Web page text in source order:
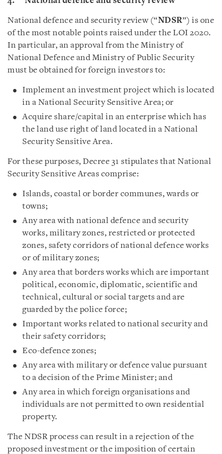
National defence and security review (“NDSR”) is one
of the most notable points raised under the LOI 2020.
In particular, an approval from the Ministry of
National Defence and Ministry of Public Security
must be obtained for foreign investors to:
Implement an investment project which is located
in a National Security Sensitive Area; or
Acquire share/capital in an enterprise which has
the land use right of land located in a National
Security Sensitive Area.
For these purposes, Decree 31 stipulates that National
Security Sensitive Areas comprise:
Islands, coastal or border communes, wards or
towns;
Any area with national defence and security
works, military zones, restricted or protected
zones, safety corridors of national defence works
or of military zones;
Any area that borders works which are important
political, economic, diplomatic, scientific and
technical, cultural or social targets and are
guarded by the police force;
Important works related to national security and
their safety corridors;
Eco-defence zones;
Any area with military or defence value pursuant
to a decision of the Prime Minister; and
Any area in which foreign organisations and
individuals are not permitted to own residential
property.
The NDSR process can result in a rejection of the
proposed investment or the imposition of certain